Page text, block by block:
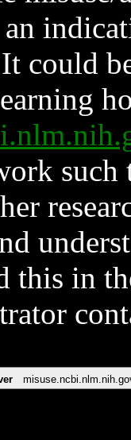
could
such
this in